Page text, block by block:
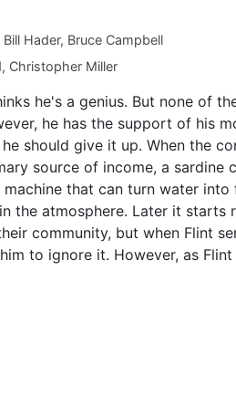
Bill Hader, Bruce Campbell
, Christopher Miller
he's a genius. But none of
he has the support of his
should give it up. When the
source of income, a
that can turn water
the atmosphere. Later it
community, but when Flint
to ignore it. However, as